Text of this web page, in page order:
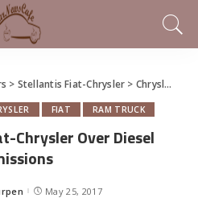
> Stellantis Fiat-Chrysler > Chrysler
FIAT RAM TRUCK
Chrysler Over Diesel
May 25, 2017